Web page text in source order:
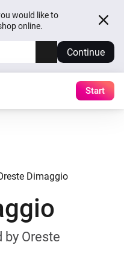
would like to
online.
Continue
Start
Dimaggio
by Oreste